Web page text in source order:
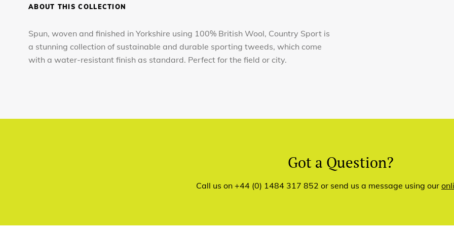
ABOUT THIS COLLECTION
Spun, woven and finished in Yorkshire using 100% British Wool, Country Sport is
a stunning collection of sustainable and durable sporting tweeds, which come
with a water-resistant finish as standard. Perfect for the field or city.
Got a Question?
Call us on +44 (0) 1484 317 852 or send us a message using our